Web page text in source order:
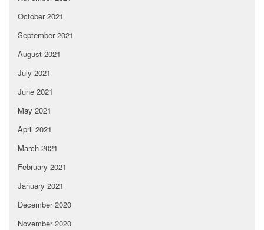
October 2021
September 2021
August 2021
July 2021
June 2021
May 2021
April 2021
March 2021
February 2021
January 2021
December 2020
November 2020